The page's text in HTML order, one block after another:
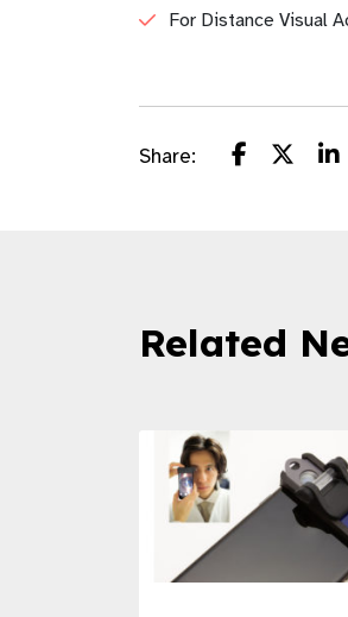
For Distance Visual
Share:
Related